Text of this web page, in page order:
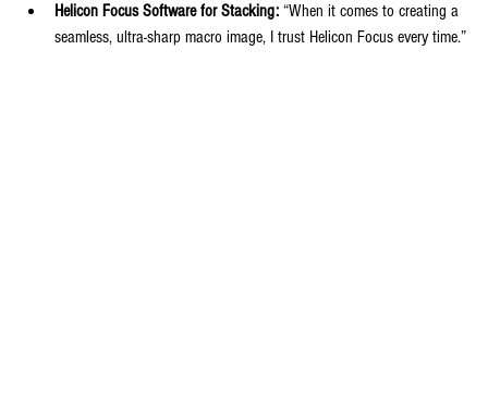
Helicon Focus Software for Stacking: “When it comes to creating a
seamless, ultra-sharp macro image, I trust Helicon Focus every time.”